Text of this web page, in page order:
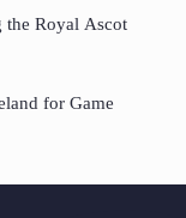
the Royal Ascot
for Game